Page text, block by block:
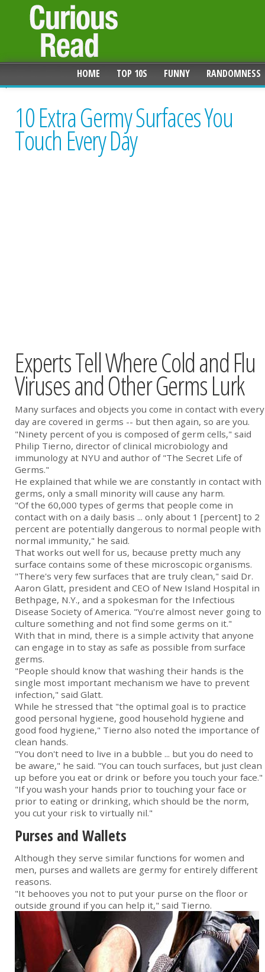
HOME TOP 10S FUNNY RANDOMNESS
10 Extra Germy Surfaces You
Touch Every Day
Experts Tell Where Cold and Flu
Viruses and Other Germs Lurk
Many surfaces and objects you come in contact with every
day are covered in germs -- but then again, so are you.
"Ninety percent of you is composed of germ cells," said
Philip Tierno, director of clinical microbiology and
immunology at NYU and author of "The Secret Life of
Germs."
He explained that while we are constantly in contact with
germs, only a small minority will cause any harm.
"Of the 60,000 types of germs that people come in
contact with on a daily basis ... only about 1 [percent] to 2
percent are potentially dangerous to normal people with
normal immunity," he said.
That works out well for us, because pretty much any
surface contains some of these microscopic organisms.
"There's very few surfaces that are truly clean," said Dr.
Aaron Glatt, president and CEO of New Island Hospital in
Bethpage, N.Y., and a spokesman for the Infectious
Disease Society of America. "You're almost never going to
culture something and not find some germs on it."
With that in mind, there is a simple activity that anyone
can engage in to stay as safe as possible from surface
germs.
"People should know that washing their hands is the
single most important mechanism we have to prevent
infection," said Glatt.
While he stressed that "the optimal goal is to practice
good personal hygiene, good household hygiene and
good food hygiene," Tierno also noted the importance of
clean hands.
"You don't need to live in a bubble ... but you do need to
be aware," he said. "You can touch surfaces, but just clean
up before you eat or drink or before you touch your face."
"If you wash your hands prior to touching your face or
prior to eating or drinking, which should be the norm,
you cut your risk to virtually nil."
Purses and Wallets
Although they serve similar functions for women and
men, purses and wallets are germy for entirely different
reasons.
"It behooves you not to put your purse on the floor or
outside ground if you can help it," said Tierno.